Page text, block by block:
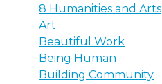
8 Humanities and Arts
Art
Beautiful Work
Being Human
Building Community